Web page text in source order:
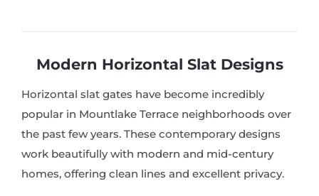
Modern Horizontal Slat Designs
Horizontal slat gates have become incredibly
popular in Mountlake Terrace neighborhoods over
the past few years. These contemporary designs
work beautifully with modern and mid-century
homes, offering clean lines and excellent privacy.